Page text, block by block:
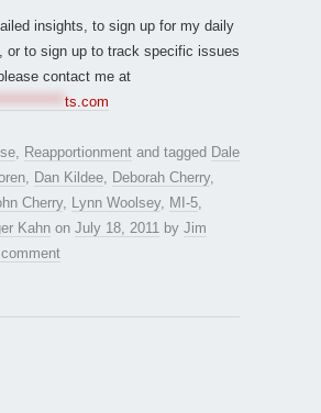
insights, to sign up for my daily
or to sign up to track specific issues
contact me at
ts.com
Reapportionment and tagged Dale
Dan Kildee Deborah Cherry,
Cherry, Lynn Woolsey, MI-5
Kahn on July 18, 2011 by Jim
comment